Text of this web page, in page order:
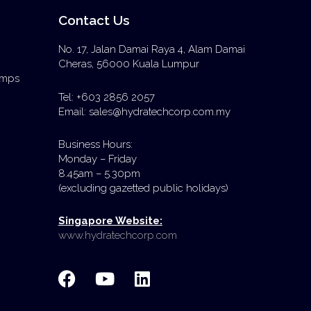
Contact Us
No. 17, Jalan Damai Raya 4, Alam Damai
Cheras, 56000 Kuala Lumpur
Tel: +603 2856 2057
Email: sales@hydratechcorp.com.my
Business Hours:
Monday – Friday
8.45am – 5.30pm
(excluding gazetted public holidays)
Singapore Website:
www.hydratechcorp.com
F
Y
L